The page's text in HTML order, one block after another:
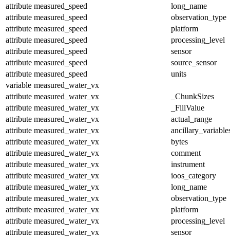
attribute measured_speed
long_name
attribute measured_speed
observation_type
attribute measured_speed
platform
attribute measured_speed
processing_level
attribute measured_speed
sensor
attribute measured_speed
source_sensor
attribute measured_speed
units
variable measured_water_vx
attribute measured_water_vx
_ChunkSizes
attribute measured_water_vx
_FillValue
attribute measured_water_vx
actual_range
attribute measured_water_vx
attribute measured_water_vx
bytes
attribute measured_water_vx
comment
attribute measured_water_vx
instrument
attribute measured_water_vx
ioos_category
attribute measured_water_vx
long_name
attribute measured_water_vx
observation_type
attribute measured_water_vx
platform
attribute measured_water_vx
processing_level
attribute measured_water_vx
sensor